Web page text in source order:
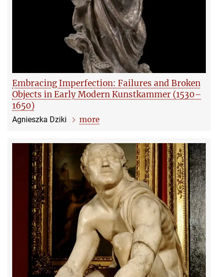
Embracing Imperfection: Failures and Broken
Objects in Early Modern Kunstkammer (1530–
1650)
Agnieszka Dziki more